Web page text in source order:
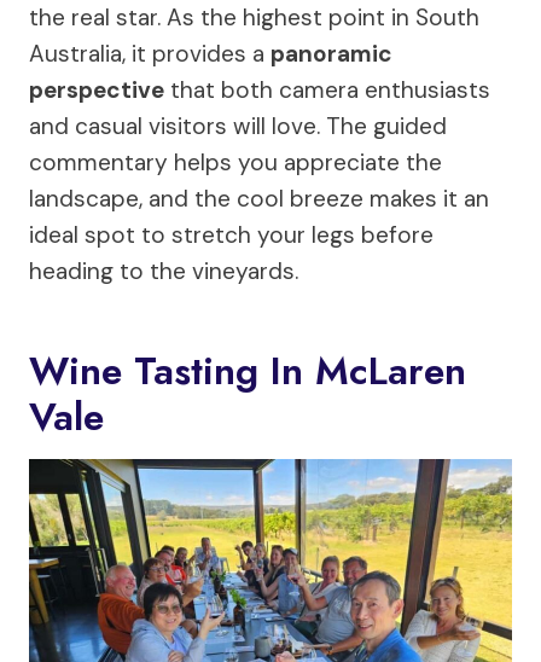
the real star. As the highest point in South
Australia, it provides a panoramic
perspective that both camera enthusiasts
and casual visitors will love. The guided
commentary helps you appreciate the
landscape, and the cool breeze makes it an
ideal spot to stretch your legs before
heading to the vineyards.
Wine Tasting In McLaren
Vale